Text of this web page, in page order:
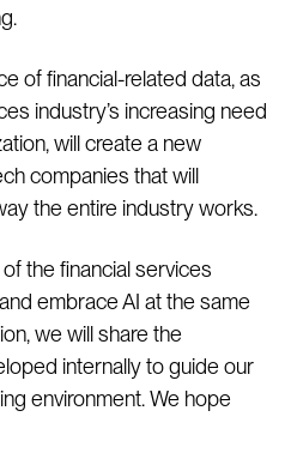
of financial-related data, as
industry’s increasing need
will create a new
companies that will
the entire industry works.
the financial services
embrace AI at the same
we will share the
internally to guide our
environment. We hope